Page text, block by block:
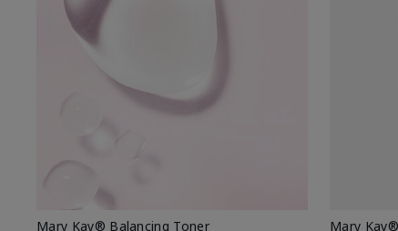
Mary Kay® Balancing Toner
Mary